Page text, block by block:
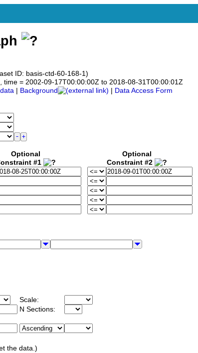
ID: basis-ctd-60-168-1)
time = 2002-09-17T00:00:00Z to 2018-08-31T00:00:01Z
Background Data Access Form
Optional
#1
Optional
Constraint #2
Scale:
N Sections:
the data.)